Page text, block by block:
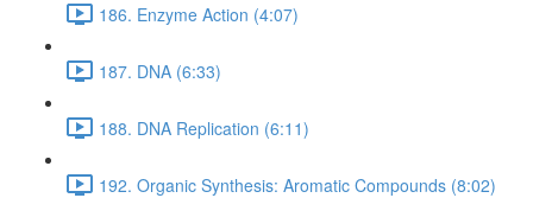
186. Enzyme Action (4:07)
187. DNA (6:33)
188. DNA Replication (6:11)
192. Organic Synthesis: Aromatic Compounds (8:02)